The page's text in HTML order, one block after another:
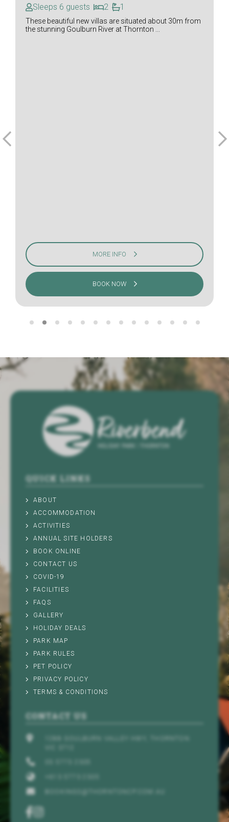
Sleeps 6 guests 2 1
These beautiful new villas are situated about 30m from
the stunning Goulburn River at Thornton ...
MORE INFO
BOOK NOW
CONTACT US
QUICK LINKS
ABOUT
ACCOMMODATION
ACTIVITIES
ANNUAL SITE HOLDERS
BOOK ONLINE
CONTACT US
COVID-19
FACILITIES
FAQS
GALLERY
HOLIDAY DEALS
PARK MAP
PARK RULES
PET POLICY
PRIVACY POLICY
TERMS & CONDITIONS